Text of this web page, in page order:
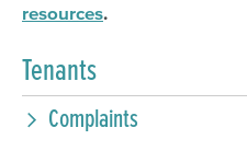
resources.
Tenants
Complaints